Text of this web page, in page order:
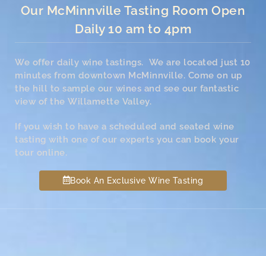
Our McMinnville Tasting Room Open
Daily 10 am to 4pm
We offer daily wine tastings. We are located just 10
minutes from downtown McMinnville. Come on up
the hill to sample our wines and see our fantastic
view of the Willamette Valley.
If you wish to have a scheduled and seated wine
tasting with one of our experts you can book your
tour online.
Book An Exclusive Wine Tasting